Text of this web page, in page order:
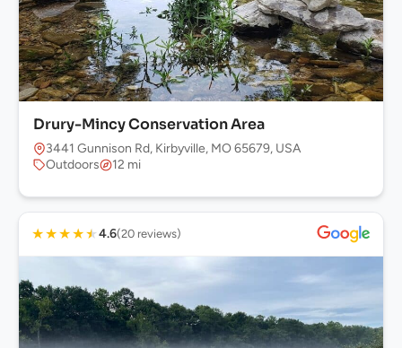
Drury-Mincy Conservation Area
3441 Gunnison Rd, Kirbyville, MO 65679, USA
Outdoors
12 mi
★★★★★4.6(20 reviews)